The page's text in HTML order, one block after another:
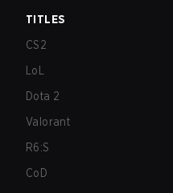
TITLES
CS2
LoL
Dota 2
Valorant
R6:S
CoD